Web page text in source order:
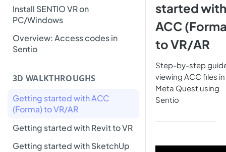
Install SENTIO VR on
PC/Windows
Overview: Access codes in
Sentio
3D WALKTHROUGHS
Getting started with ACC
(Forma) to VR/AR
Getting started with Revit to VR
Getting started with SketchUp
started with
ACC
to VR/AR
Step-by-step
viewing ACC files in
Meta Quest using
Sentio